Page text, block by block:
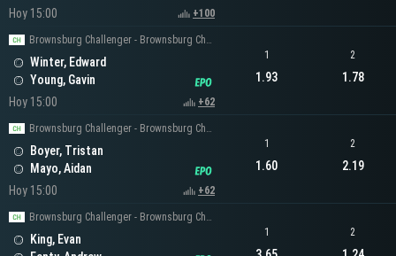
Hoy 15:00
+100
Brownsburg Challenger - Brownsburg Challenger Men's Singles
Winter, Edward
Young, Gavin
Hoy 15:00
+62
1
1.93
2
1.78
Brownsburg Challenger - Brownsburg Challenger Men's Singles
Boyer, Tristan
Mayo, Aidan
Hoy 15:00
+62
1
1.60
2
2.19
Brownsburg Challenger - Brownsburg Challenger Men's Singles
King, Evan
1 2